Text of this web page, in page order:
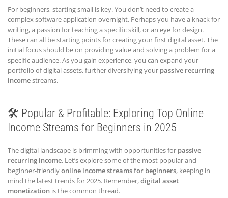
For beginners, starting small is key. You don’t need to create a
complex software application overnight. Perhaps you have a knack for
writing, a passion for teaching a specific skill, or an eye for design.
These can all be starting points for creating your first digital asset. The
initial focus should be on providing value and solving a problem for a
specific audience. As you gain experience, you can expand your
portfolio of digital assets, further diversifying your passive recurring
incomestreams.
🛠️ Popular & Profitable: Exploring Top Online
Income Streams for Beginners in 2025
The digital landscape is brimming with opportunities for passive
recurring income. Let’s explore some of the most popular and
beginner-friendlyonline income streams for beginners, keeping in
mind the latest trends for 2025. Remember,digital asset
monetization is the common thread.